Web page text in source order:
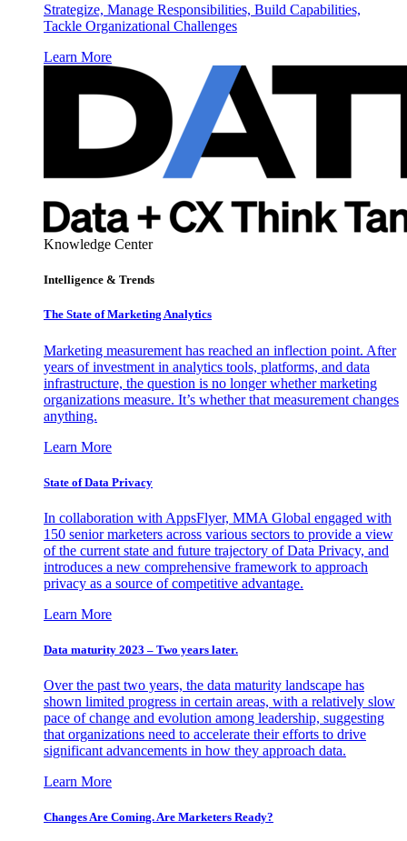
Strategize, Manage Responsibilities, Build Capabilities,
Tackle Organizational Challenges
Learn More
Knowledge Center
Intelligence & Trends
The State of Marketing Analytics
Marketing measurement has reached an inflection point. After
years of investment in analytics tools, platforms, and data
infrastructure, the question is no longer whether marketing
organizations measure. It’s whether that measurement changes
anything.
Learn More
State of Data Privacy
In collaboration with AppsFlyer, MMA Global engaged with
150 senior marketers across various sectors to provide a view
of the current state and future trajectory of Data Privacy, and
introduces a new comprehensive framework to approach
privacy as a source of competitive advantage.
Learn More
Data maturity 2023 – Two years later.
Over the past two years, the data maturity landscape has
shown limited progress in certain areas, with a relatively slow
pace of change and evolution among leadership, suggesting
that organizations need to accelerate their efforts to drive
significant advancements in how they approach data.
Learn More
Changes Are Coming. Are Marketers Ready?